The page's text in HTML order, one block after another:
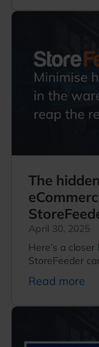
The
April 30, 2025
Here’s a
StoreFeeder
Read more